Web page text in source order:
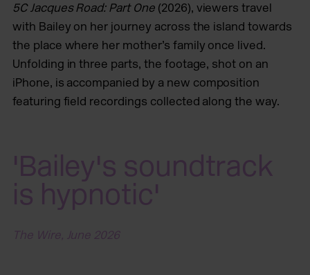
5C Jacques Road: Part One(2026), viewers travel
with Bailey on her journey across the island towards
the place where her mother’s family once lived.
Unfolding in three parts, the footage, shot on an
iPhone, is accompanied by a new composition
featuring field recordings collected along the way.
'Bailey's soundtrack
is hypnotic'
The Wire, June 2026